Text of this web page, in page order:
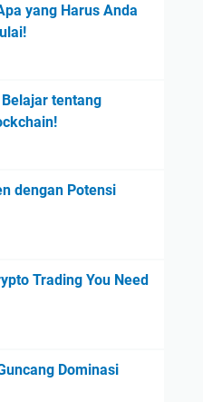
yang Harus Anda
tentang
dengan Potensi
Trading You Need
Dominasi